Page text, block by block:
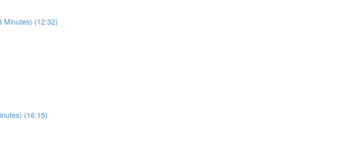
Minutes) (12:32)
(16:15)